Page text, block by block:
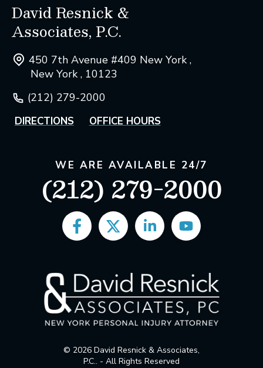
David Resnick &
Associates, P.C.
450 7th Avenue #409 New York ,
New York , 10123
(212) 279-2000
DIRECTIONS OFFICE HOURS
WE ARE AVAILABLE 24/7
(212) 279-2000
© 2026 David Resnick & Associates,
P.C.. - All Rights Reserved